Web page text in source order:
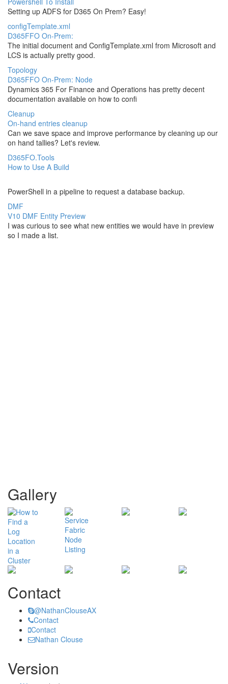
Setting up ADFS for D365 On Prem? Easy!
configTemplate.xml
D365FFO On-Prem:
The initial document and ConfigTemplate.xml from Microsoft and
LCS is actually pretty good.
Topology
D365FFO On-Prem: Node
Dynamics 365 For Finance and Operations has pretty decent
documentation available on how to confi
Cleanup
On-hand entries cleanup
Can we save space and improve performance by cleaning up our
on hand tallies? Let's review.
D365FO.Tools
How to Use A Build
PowerShell in a pipeline to request a database backup.
DMF
V10 DMF Entity Preview
I was curious to see what new entities we would have in preview
so I made a list.
Gallery
Contact
@NathanClouseAX
Contact
Contact
Nathan Clouse
Version